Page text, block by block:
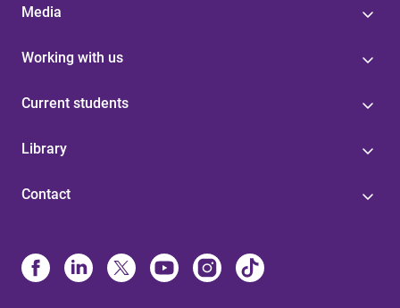
Media
Working with us
Current students
Library
Contact